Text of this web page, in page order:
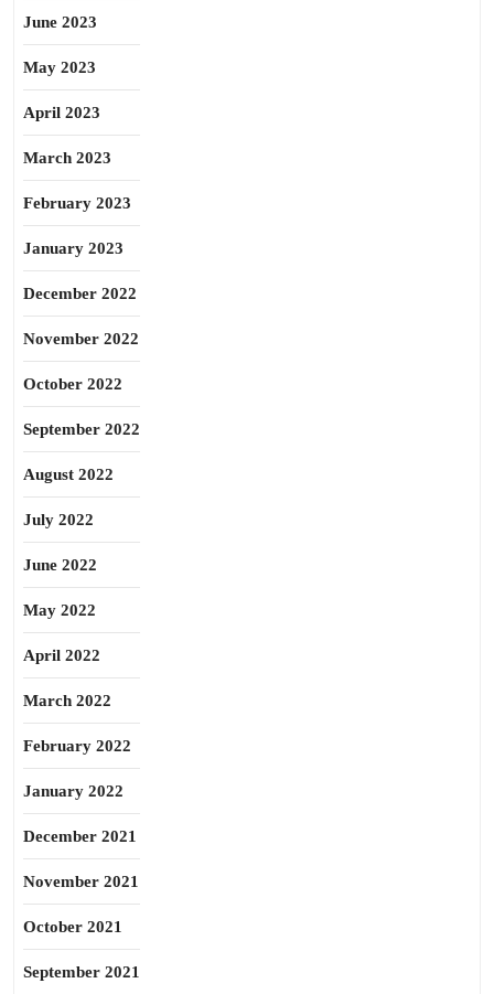
June 2023
May 2023
April 2023
March 2023
February 2023
January 2023
December 2022
November 2022
October 2022
September 2022
August 2022
July 2022
June 2022
May 2022
April 2022
March 2022
February 2022
January 2022
December 2021
November 2021
October 2021
September 2021